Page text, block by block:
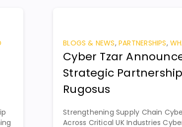
BLOGS & NEWS,PARTNERSHIPS,
Cyber Tzar
Strategic
Rugosus
Strengthening Supply Chain
Across Critical UK Industries